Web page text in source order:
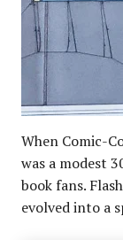
When Comic-
was a modest
book fans.
evolved into a